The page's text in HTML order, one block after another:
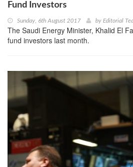
Fund Investors
Sunday, 6th August 2017 by Editorial
The Saudi Energy Minister, Khalid El
fund investors last month.